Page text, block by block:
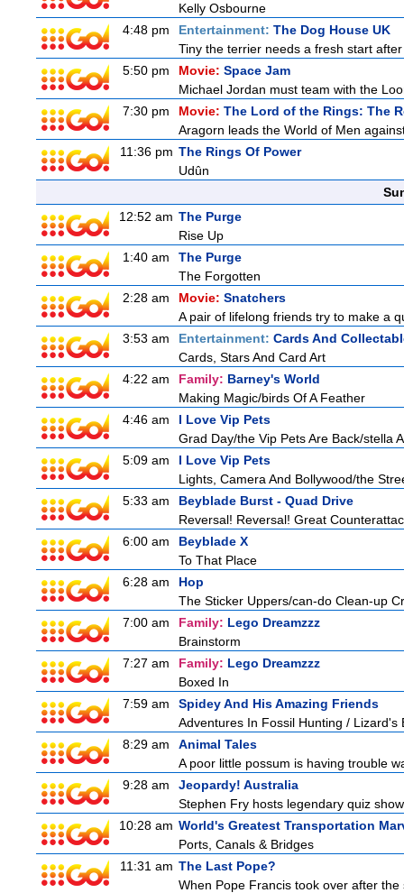
Kelly Osbourne
4:48 pm
Entertainment: The Dog House UK
Tiny the terrier needs a fresh start
5:50 pm
Movie: Space Jam
Michael Jordan must team with the
7:30 pm
Movie: The Lord of the Rings: The
Aragorn leads the World of Men
11:36 pm The Rings Of Power
Udûn
12:52 am The Purge
Rise Up
1:40 am
The Purge
The Forgotten
2:28 am
Movie: Snatchers
A pair of lifelong friends try to make a
3:53 am
Entertainment: Cards And
Cards, Stars And Card Art
4:22 am
Family: Barney's World
Making Magic/birds Of A Feather
4:46 am
I Love Vip Pets
Grad Day/the Vip Pets Are Back/stella
5:09 am
I Love Vip Pets
Lights, Camera And Bollywood/the
5:33 am
Beyblade Burst - Quad Drive
Reversal! Reversal! Great
6:00 am
Beyblade X
To That Place
6:28 am
Hop
The Sticker Uppers/can-do Clean-up
7:00 am
Family: Lego Dreamzzz
Brainstorm
7:27 am
Family: Lego Dreamzzz
Boxed In
7:59 am
Spidey And His Amazing Friends
Adventures In Fossil Hunting / Lizard's
8:29 am
Animal Tales
A poor little possum is having trouble
9:28 am
Jeopardy! Australia
Stephen Fry hosts legendary quiz
10:28 am World's Greatest Transportation
Ports, Canals & Bridges
11:31 am The Last Pope?
When Pope Francis took over after